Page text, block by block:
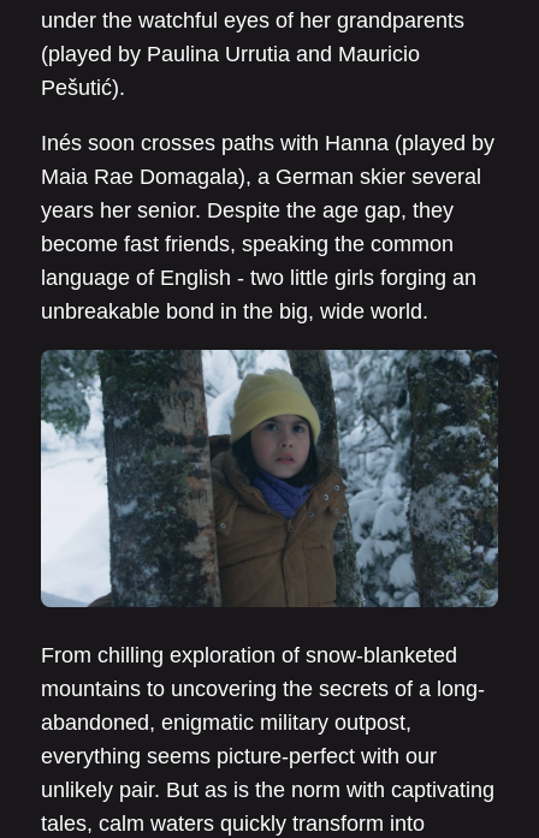
under the watchful eyes of her grandparents
(played by Paulina Urrutia and Mauricio
Pešutić).
Inés soon crosses paths with Hanna (played by
Maia Rae Domagala), a German skier several
years her senior. Despite the age gap, they
become fast friends, speaking the common
language of English - two little girls forging an
unbreakable bond in the big, wide world.
From chilling exploration of snow-blanketed
mountains to uncovering the secrets of a long-
abandoned, enigmatic military outpost,
everything seems picture-perfect with our
unlikely pair. But as is the norm with captivating
tales, calm waters quickly transform into